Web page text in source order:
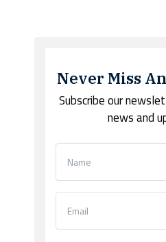
Never Miss
Subscribe our
news and